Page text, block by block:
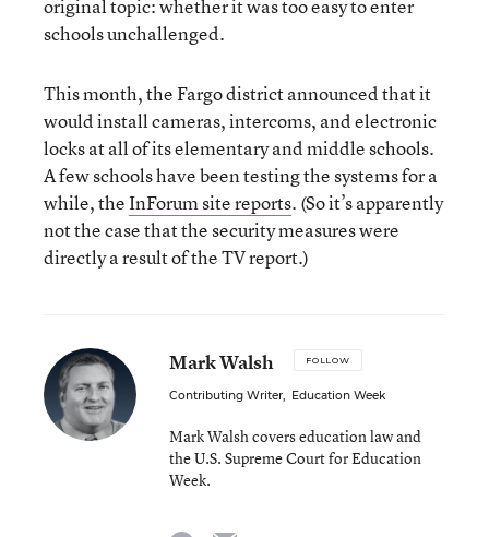
original topic: whether it was too easy to enter
schools unchallenged.
This month, the Fargo district announced that it
would install cameras, intercoms, and electronic
locks at all of its elementary and middle schools.
A few schools have been testing the systems for a
while, theInForum site reports. (So it’s apparently
not the case that the security measures were
directly a result of the TV report.)
Mark Walsh FOLLOW
Contributing Writer, Education Week
Mark Walsh covers education law and
the U.S. Supreme Court for Education
Week.